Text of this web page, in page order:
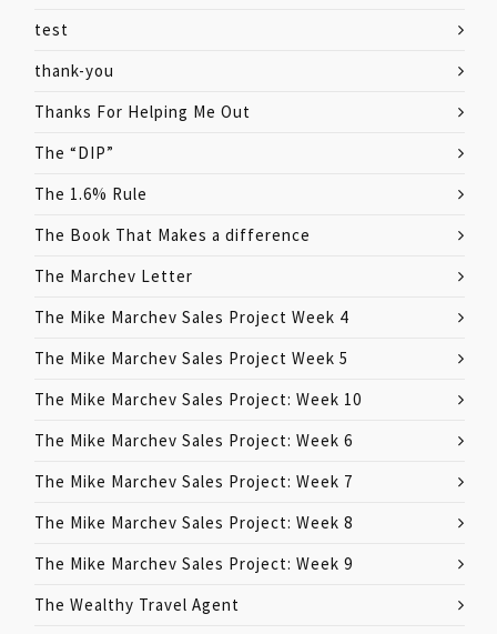
test
thank-you
Thanks For Helping Me Out
The “DIP”
The 1.6% Rule
The Book That Makes a difference
The Marchev Letter
The Mike Marchev Sales Project Week 4
The Mike Marchev Sales Project Week 5
The Mike Marchev Sales Project: Week 10
The Mike Marchev Sales Project: Week 6
The Mike Marchev Sales Project: Week 7
The Mike Marchev Sales Project: Week 8
The Mike Marchev Sales Project: Week 9
The Wealthy Travel Agent